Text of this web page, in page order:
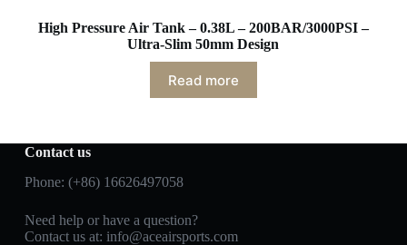
High Pressure Air Tank – 0.38L – 200BAR/3000PSI –
Ultra-Slim 50mm Design
Read more
Contact us
Phone: (+86) 16626497058
Need help or have a question?
Contact us at: info@aceairsports.com